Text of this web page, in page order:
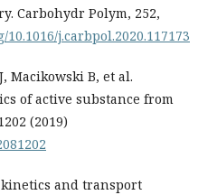
Carbohydr Polym, 252,
j.carbpol.2020.117173
Macikowski B, et al.
of active substance from
(2019)
kinetics and transport